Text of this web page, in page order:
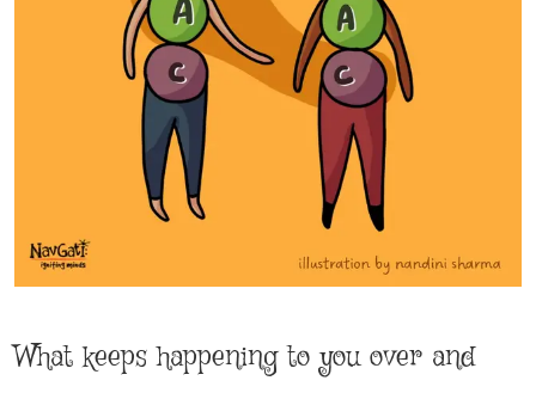
What keeps happening to you over and